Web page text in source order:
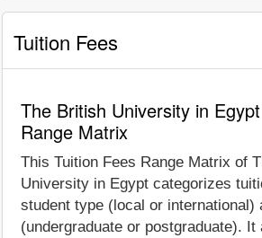
Tuition Fees
The British University in
Range Matrix
This Tuition Fees Range Matrix of
University in Egypt categorizes
student type (local or international)
(undergraduate or postgraduate). It